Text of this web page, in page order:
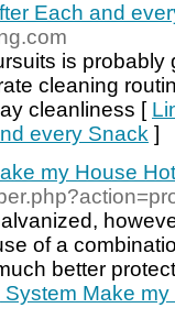
Each and
is
cleaning
cleanliness [
every Snack ]
my House
of a
better
Make